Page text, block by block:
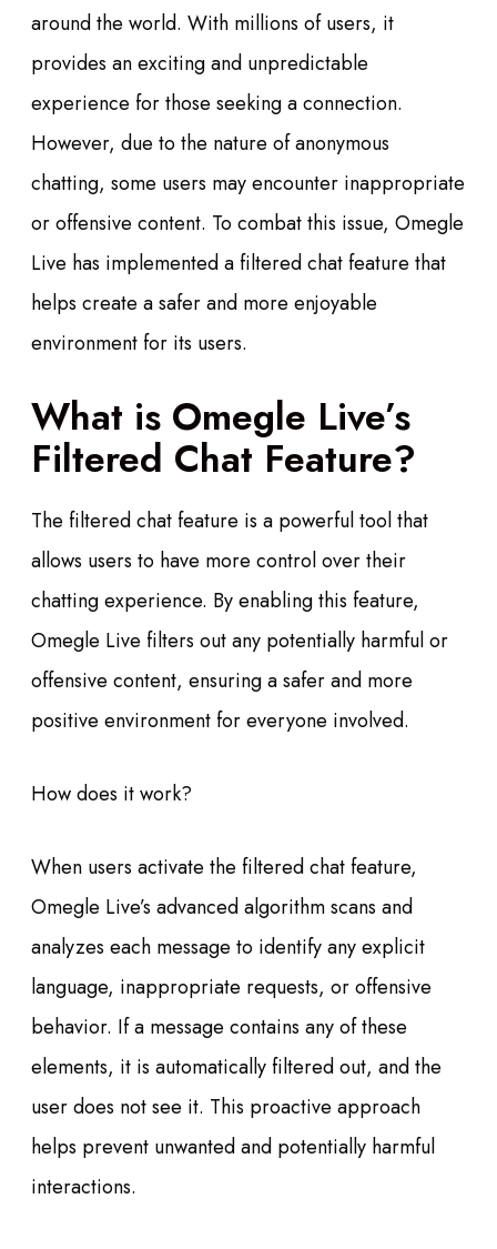
around the world. With millions of users, it
provides an exciting and unpredictable
experience for those seeking a connection.
However, due to the nature of anonymous
chatting, some users may encounter inappropriate
or offensive content. To combat this issue, Omegle
Live has implemented a filtered chat feature that
helps create a safer and more enjoyable
environment for its users.
What is Omegle Live’s
Filtered Chat Feature?
The filtered chat feature is a powerful tool that
allows users to have more control over their
chatting experience. By enabling this feature,
Omegle Live filters out any potentially harmful or
offensive content, ensuring a safer and more
positive environment for everyone involved.
How does it work?
When users activate the filtered chat feature,
Omegle Live’s advanced algorithm scans and
analyzes each message to identify any explicit
language, inappropriate requests, or offensive
behavior. If a message contains any of these
elements, it is automatically filtered out, and the
user does not see it. This proactive approach
helps prevent unwanted and potentially harmful
interactions.